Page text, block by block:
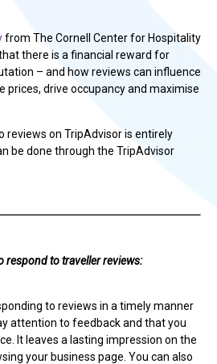
from The Cornell Center for Hospitality
there is a financial reward for
– and how reviews can influence
prices, drive occupancy and maximise
reviews on TripAdvisor is entirely
be done through the TripAdvisor
respond to traveller reviews:
to reviews in a timely manner
attention to feedback and that you
It leaves a lasting impression on the
your business page. You can also